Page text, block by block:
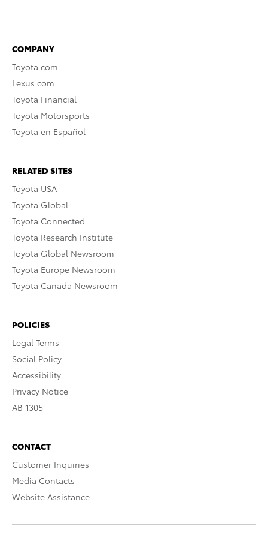
COMPANY
Toyota.com
Lexus.com
Toyota Financial
Toyota Motorsports
Toyota en Español
RELATED SITES
Toyota USA
Toyota Global
Toyota Connected
Toyota Research Institute
Toyota Global Newsroom
Toyota Europe Newsroom
Toyota Canada Newsroom
POLICIES
Legal Terms
Social Policy
Accessibility
Privacy Notice
AB 1305
CONTACT
Customer Inquiries
Media Contacts
Website Assistance